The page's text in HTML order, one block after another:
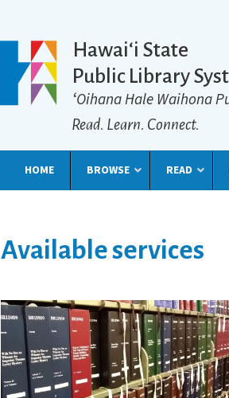
Hawaiʻi State
Public Library
ʻOihana Hale Waihona
Read. Learn. Connect.
HOME BROWSE READ
Available services